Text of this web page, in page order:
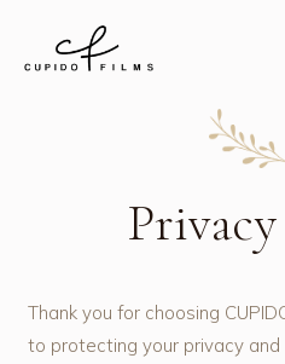
Thank you for choosing
to protecting your privacy